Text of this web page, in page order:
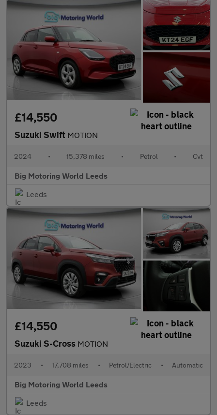
£14,550
Suzuki Swift MOTION
2024 • 15,378 miles • Petrol • Cvt
Big Motoring World Leeds
Leeds
£14,550
Suzuki S-Cross MOTION
2023 • 17,708 miles • Petrol/Electric • Automatic
Big Motoring World Leeds
Leeds